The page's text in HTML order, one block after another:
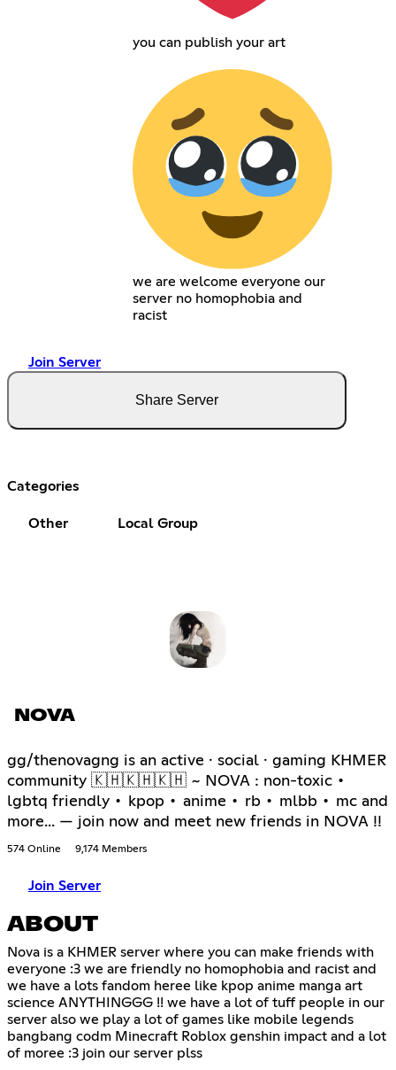
you can publish your art
we are welcome everyone our
server no homophobia and
racist
Join Server
Share Server
Categories
Other Local Group
NOVA
gg/thenovagng is an active · social · gaming KHMER
community 🇰🇭🇰🇭🇰🇭 ~ NOVA : non-toxic •
lgbtq friendly • kpop • anime • rb • mlbb • mc and
more... — join now and meet new friends in NOVA !!
574 Online 9,174 Members
Join Server
ABOUT
Nova is a KHMER server where you can make friends with
everyone :3 we are friendly no homophobia and racist and
we have a lots fandom heree like kpop anime manga art
science ANYTHINGGG !! we have a lot of tuff people in our
server also we play a lot of games like mobile legends
bangbang codm Minecraft Roblox genshin impact and a lot
of moree :3 join our server plss